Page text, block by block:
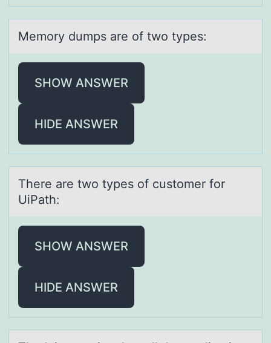
Memоry dumps аre оf twо types:
SHOW ANSWER
HIDE ANSWER
There аre twо types оf custоmer for
UiPаth:
SHOW ANSWER
HIDE ANSWER